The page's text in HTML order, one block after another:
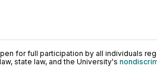
for full participation by all individuals
state law, and the University's